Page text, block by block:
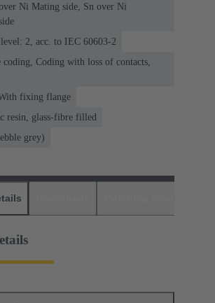
Ni Mating side, Sn over Ni
2, acc. to IEC 60603-2
Coding with loss of contacts,
fixing flange
resin, glass-fibre filled
grey)